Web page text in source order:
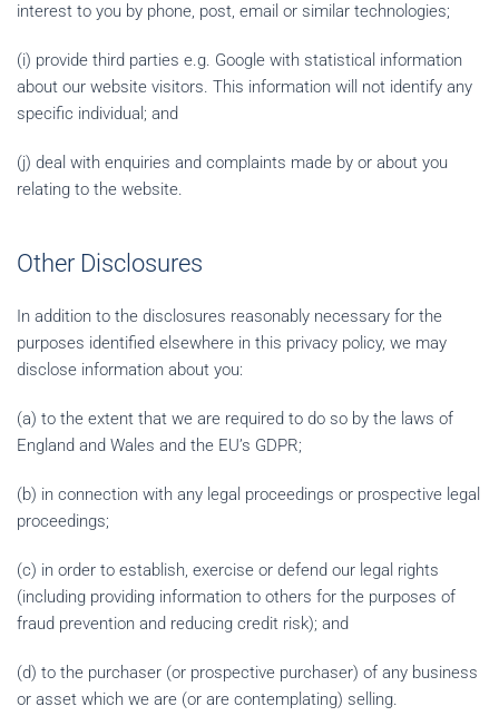
interest to you by phone, post, email or similar technologies;
(i) provide third parties e.g. Google with statistical information
about our website visitors. This information will not identify any
specific individual; and
(j) deal with enquiries and complaints made by or about you
relating to the website.
Other Disclosures
In addition to the disclosures reasonably necessary for the
purposes identified elsewhere in this privacy policy, we may
disclose information about you:
(a) to the extent that we are required to do so by the laws of
England and Wales and the EU’s GDPR;
(b) in connection with any legal proceedings or prospective legal
proceedings;
(c) in order to establish, exercise or defend our legal rights
(including providing information to others for the purposes of
fraud prevention and reducing credit risk); and
(d) to the purchaser (or prospective purchaser) of any business
or asset which we are (or are contemplating) selling.